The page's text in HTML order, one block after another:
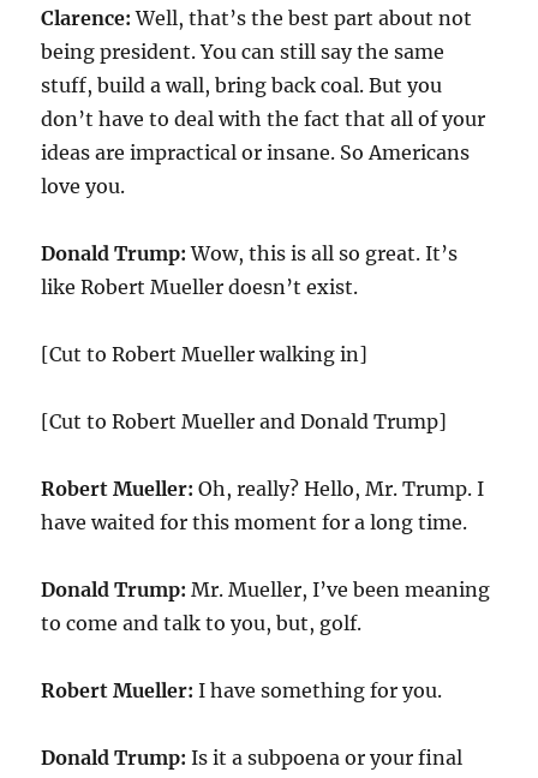
Clarence:Well, that’s the best part about not
being president. You can still say the same
stuff, build a wall, bring back coal. But you
don’t have to deal with the fact that all of your
ideas are impractical or insane. So Americans
love you.
Donald Trump:Wow, this is all so great. It’s
like Robert Mueller doesn’t exist.
[Cut to Robert Mueller walking in]
[Cut to Robert Mueller and Donald Trump]
Robert Mueller:Oh, really? Hello, Mr. Trump. I
have waited for this moment for a long time.
Donald Trump:Mr. Mueller, I’ve been meaning
to come and talk to you, but, golf.
Robert Mueller:I have something for you.
Donald Trump:Is it a subpoena or your final